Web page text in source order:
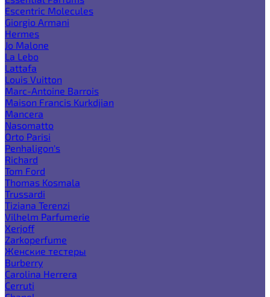
Escentric Molecules
Giorgio Armani
Hermes
Jo Malone
La Lebo
Lattafa
Louis Vuitton
Marc-Antoine Barrois
Maison Francis Kurkdjian
Mancera
Nasomatto
Orto Parisi
Penhaligon's
Richard
Tom Ford
Thomas Kosmala
Trussardi
Tiziana Terenzi
Vilhelm Parfumerie
Xerjoff
Zarkoperfume
Женские тестеры
Burberry
Carolina Herrera
Cerruti